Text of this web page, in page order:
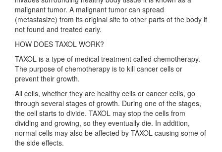
malignant tumor. A malignant tumor can spread
(metastasize) from its original site to other parts of the body if
not found and treated early.
HOW DOES TAXOL WORK?
TAXOL is a type of medical treatment called chemotherapy.
The purpose of chemotherapy is to kill cancer cells or
prevent their growth.
All cells, whether they are healthy cells or cancer cells, go
through several stages of growth. During one of the stages,
the cell starts to divide. TAXOL may stop the cells from
dividing and growing, so they eventually die. In addition,
normal cells may also be affected by TAXOL causing some of
the side effects.